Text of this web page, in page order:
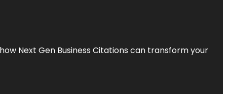
Next Gen Business Citations can transform your